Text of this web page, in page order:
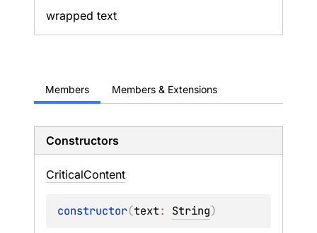
wrapped text
Members Members & Extensions
Constructors
CriticalContent
constructor(text: String)